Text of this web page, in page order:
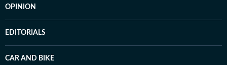
OPINION
EDITORIALS
CAR AND BIKE